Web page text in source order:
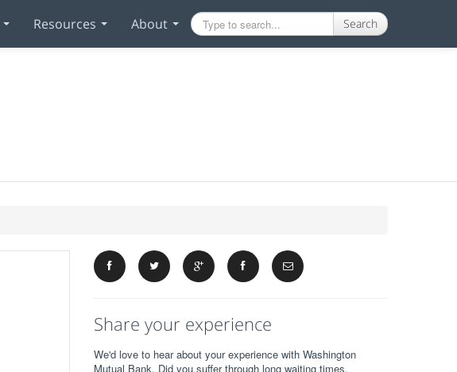
Resources About Search
Share your experience
We'd love to hear about your experience with Washington
Mutual Bank. Did you suffer through long waiting times,